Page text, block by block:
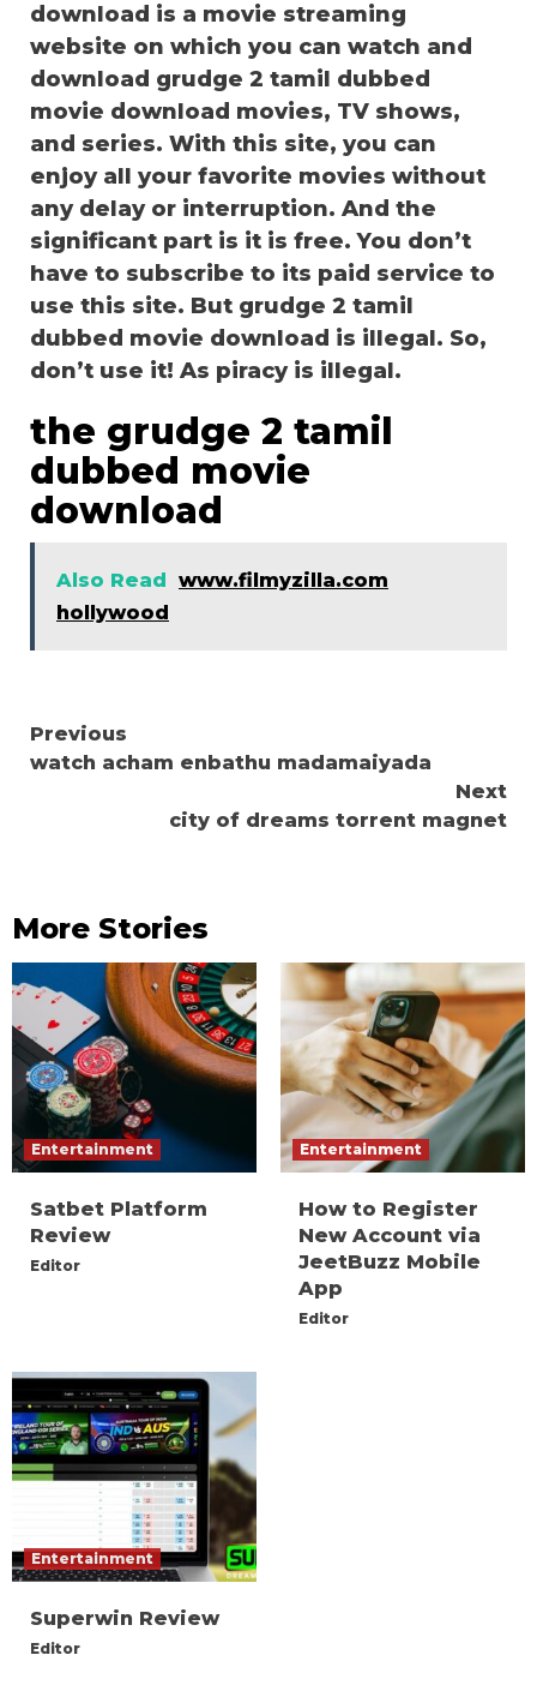
download is a movie streaming
website on which you can watch and
download grudge 2 tamil dubbed
movie download movies, TV shows,
and series. With this site, you can
enjoy all your favorite movies without
any delay or interruption. And the
significant part is it is free. You don’t
have to subscribe to its paid service to
use this site. But grudge 2 tamil
dubbed movie download is illegal. So,
don’t use it! As piracy is illegal.
the grudge 2 tamil
dubbed movie
download
Also Read
www.filmyzilla.com
hollywood
Continue
Reading
Previous
watch acham enbathu madamaiyada
Next
city of dreams torrent magnet
More Stories
Entertainment
Satbet Platform
Review
Editor
Entertainment
How to Register
New Account via
JeetBuzz Mobile
App
Editor
Entertainment
Superwin Review
Editor